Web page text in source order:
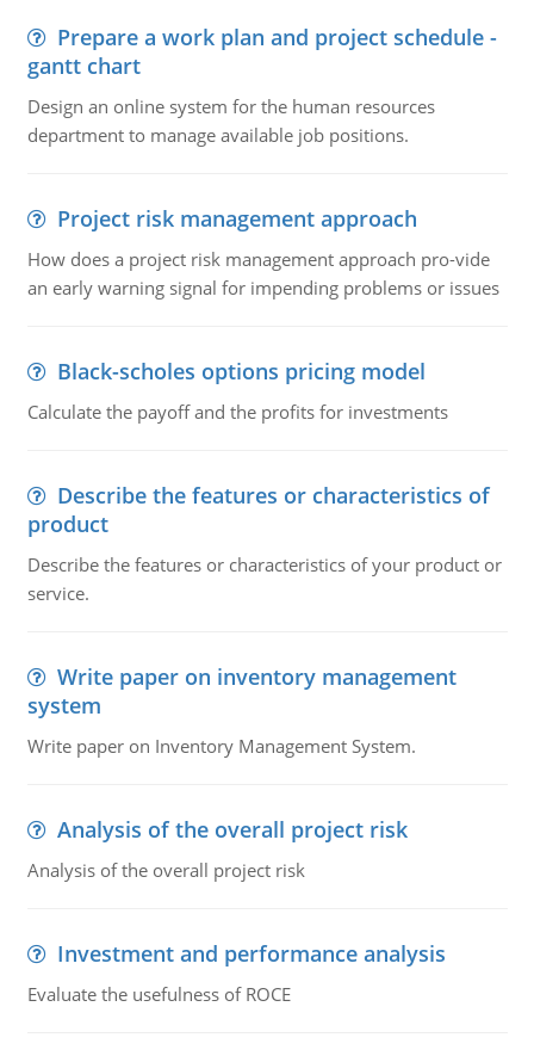
Prepare a work plan and project schedule -
gantt chart
Design an online system for the human resources
department to manage available job positions.
Project risk management approach
How does a project risk management approach pro-vide
an early warning signal for impending problems or issues
Black-scholes options pricing model
Calculate the payoff and the profits for investments
Describe the features or characteristics of
product
Describe the features or characteristics of your product or
service.
Write paper on inventory management
system
Write paper on Inventory Management System.
Analysis of the overall project risk
Analysis of the overall project risk
Investment and performance analysis
Evaluate the usefulness of ROCE